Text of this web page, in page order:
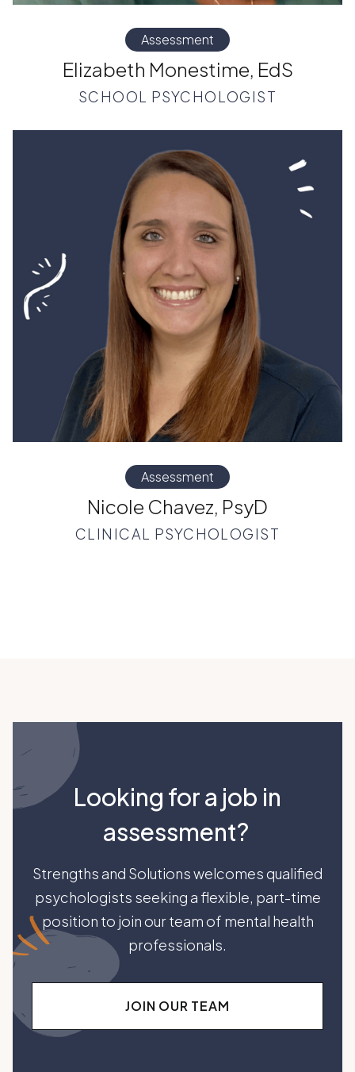
Assessment
Elizabeth Monestime, EdS
SCHOOL PSYCHOLOGIST
Assessment
Nicole Chavez, PsyD
CLINICAL PSYCHOLOGIST
Looking for a job in
assessment?
Strengths and Solutions welcomes qualified
psychologists seeking a flexible, part-time
position to join our team of mental health
professionals.
JOIN OUR TEAM